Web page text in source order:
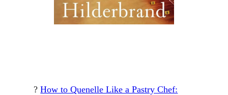
? How to Quenelle Like a Pastry Chef: